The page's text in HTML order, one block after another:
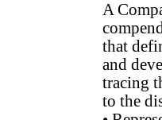
A
that
and
tracing
to the